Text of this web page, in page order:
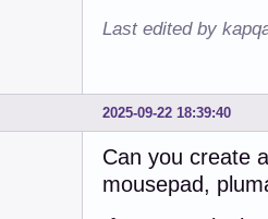
Last edited by
2025-09-22 18:39:40
Can you create
mousepad,